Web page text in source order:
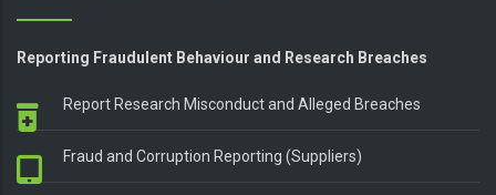
Reporting Fraudulent Behaviour and Research Breaches
Report Research Misconduct and Alleged Breaches
Fraud and Corruption Reporting (Suppliers)